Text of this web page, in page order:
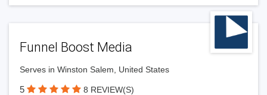
Funnel Boost Media
Serves in Winston Salem, United States
5 8 REVIEW(S)